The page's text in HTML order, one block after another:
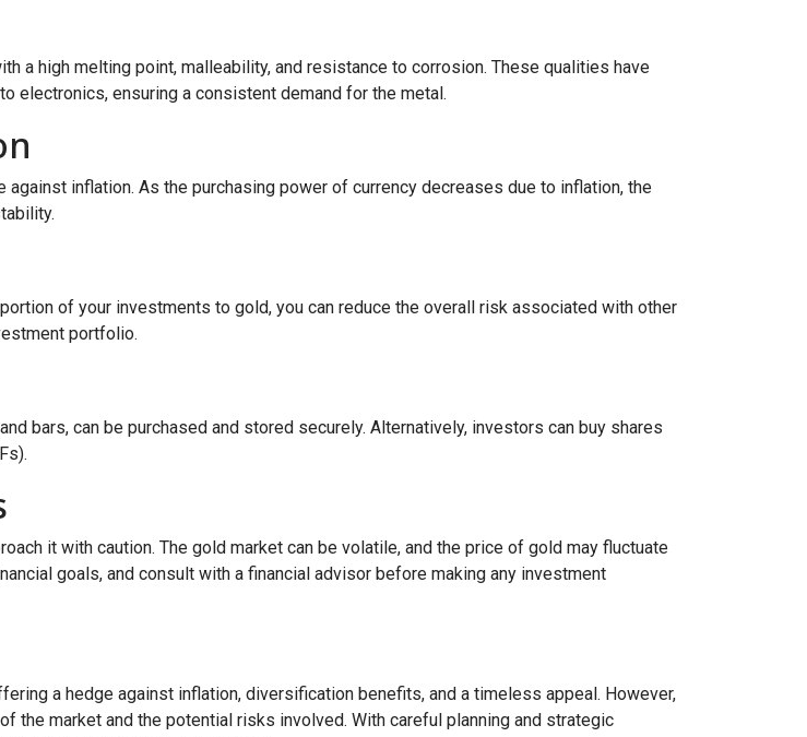
a high melting point, malleability, and resistance to corrosion. These qualities have
electronics, ensuring a consistent demand for the metal.
inflation. As the purchasing power of currency decreases due to inflation, the
of your investments to gold, you can reduce the overall risk associated with other
portfolio.
bars, can be purchased and stored securely. Alternatively, investors can buy shares
it with caution. The gold market can be volatile, and the price of gold may fluctuate
goals, and consult with a financial advisor before making any investment
a hedge against inflation, diversification benefits, and a timeless appeal. However,
the market and the potential risks involved. With careful planning and strategic